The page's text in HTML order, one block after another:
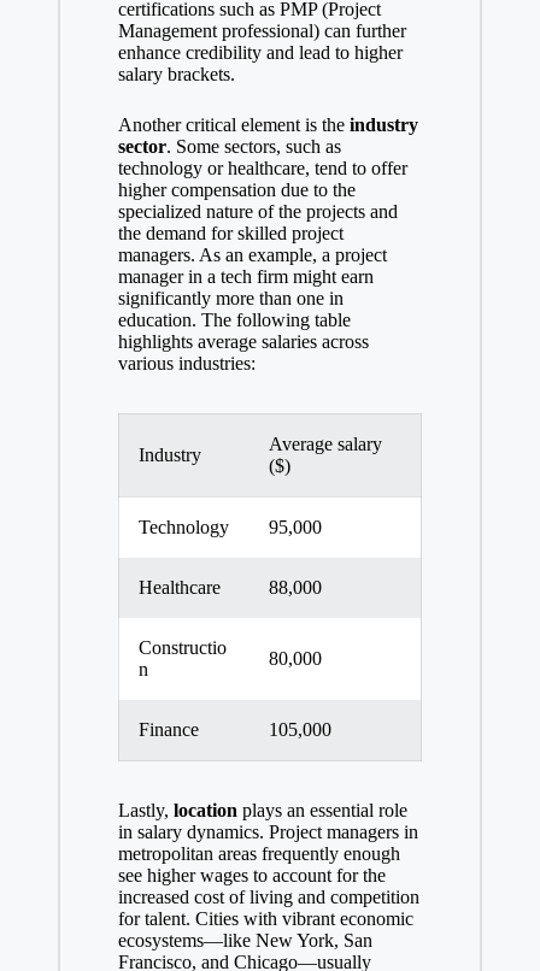
certifications such as PMP (Project
Management professional) can further
enhance credibility and lead to higher
salary brackets.
Another critical element is the industry
sector. Some sectors, such as
technology or healthcare, tend to offer
higher compensation dueto the
specialized nature of the projects and
the demand for skilled project
managers. As an example, a project
manager in a tech firm might earn
significantly more than one in
education. The following table
highlights average salariesacross
various industries:
Industry
Average salary
($)
Technology 95,000
Healthcare 88,000
Constructio
n
80,000
Finance 105,000
Lastly, location plays an essential role
in salary dynamics. Project managers in
metropolitan areas frequently enough
see higher wages to account for the
increased cost of living and competition
for talent. Cities with vibrant economic
ecosystems—like New York, San
Francisco, and Chicago—usually